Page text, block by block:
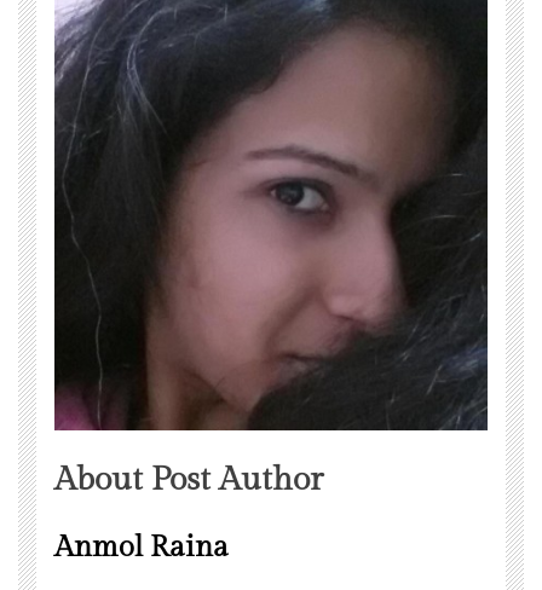
About Post Author
Anmol Raina